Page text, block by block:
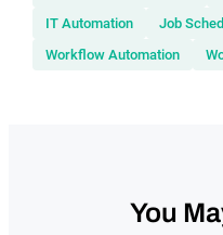
IT Automation
Job
Workflow Automation
You